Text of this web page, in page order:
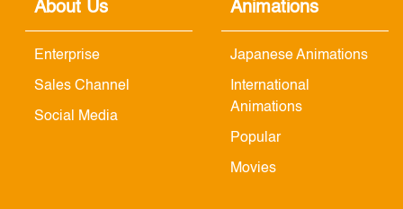
About Us
Enterprise
Sales Channel
Social Media
Animations
Japanese Animations
International
Animations
Popular
Movies